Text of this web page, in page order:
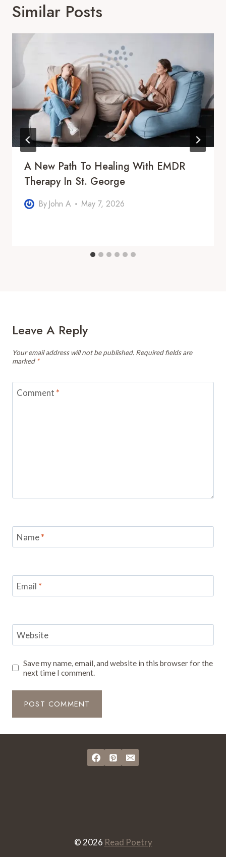
Similar Posts
A New Path To Healing With EMDR
Therapy In St. George
By John A May 7, 2026
Leave A Reply
Your email address will not be published. Required fields are
marked *
Comment *
Name*
Email *
Website
Save my name, email, and website in this browser for the
next time I comment.
© 2026 Read Poetry